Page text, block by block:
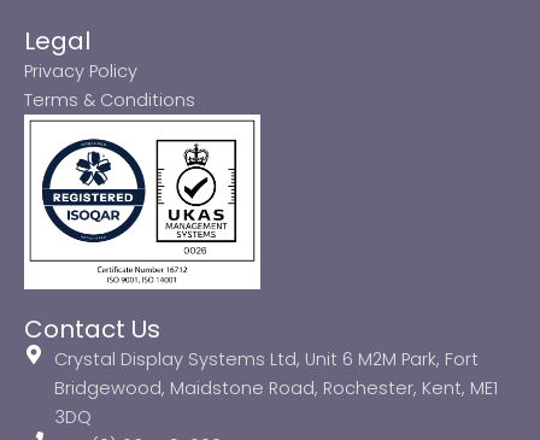
Legal
Privacy Policy
Terms & Conditions
Contact Us
Crystal Display Systems Ltd, Unit 6 M2M Park, Fort
Bridgewood, Maidstone Road, Rochester, Kent, ME1
3DQ